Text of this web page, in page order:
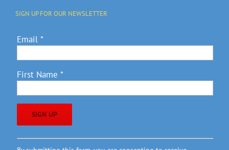
SIGN UP FOR OUR NEWSLETTER
Email *
First Name *
Constant